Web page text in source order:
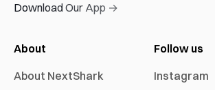
Download Our App →
About
About NextShark
Follow us
Instagram